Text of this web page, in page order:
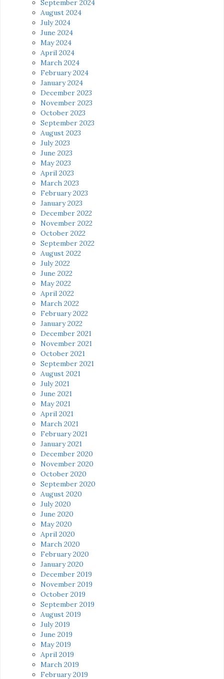
September 2024
August 2024
July 2024
June 2024
May 2024
April 2024
March 2024
February 2024
January 2024
December 2023
November 2023
October 2023
September 2023
August 2023
July 2023
June 2023
May 2023
April 2023
March 2023
February 2023
January 2023
December 2022
November 2022
October 2022
September 2022
August 2022
July 2022
June 2022
May 2022
April 2022
March 2022
February 2022
January 2022
December 2021
November 2021
October 2021
September 2021
August 2021
July 2021
June 2021
May 2021
April 2021
March 2021
February 2021
January 2021
December 2020
November 2020
October 2020
September 2020
August 2020
July 2020
June 2020
May 2020
April 2020
March 2020
February 2020
January 2020
December 2019
November 2019
October 2019
September 2019
August 2019
July 2019
June 2019
May 2019
April 2019
March 2019
February 2019